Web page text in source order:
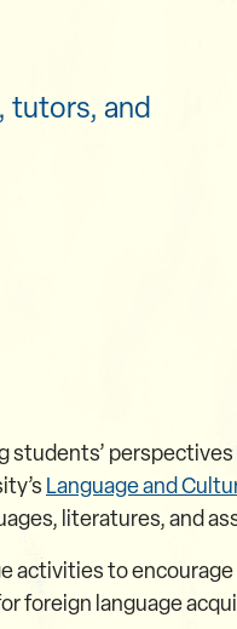
tutors, and
students’
Language and
literatures, and
activities to
foreign language